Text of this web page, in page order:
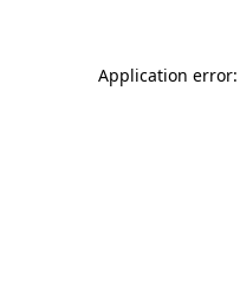
Application